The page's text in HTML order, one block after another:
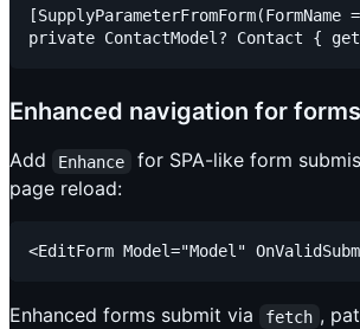
Enhanced navigation for forms
Add Enhance
for SPA-like form
page reload:
Enhanced forms submit via fetch ,